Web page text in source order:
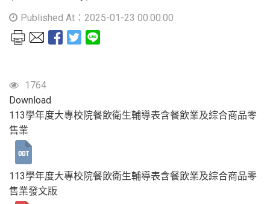
Published At：2025-01-23 00:00:00
1764
Download
113學年度大專校院餐飲衛生輔導表含餐飲業及綜合商品零
售業
113學年度大專校院餐飲衛生輔導表含餐飲業及綜合商品零
售業發文版